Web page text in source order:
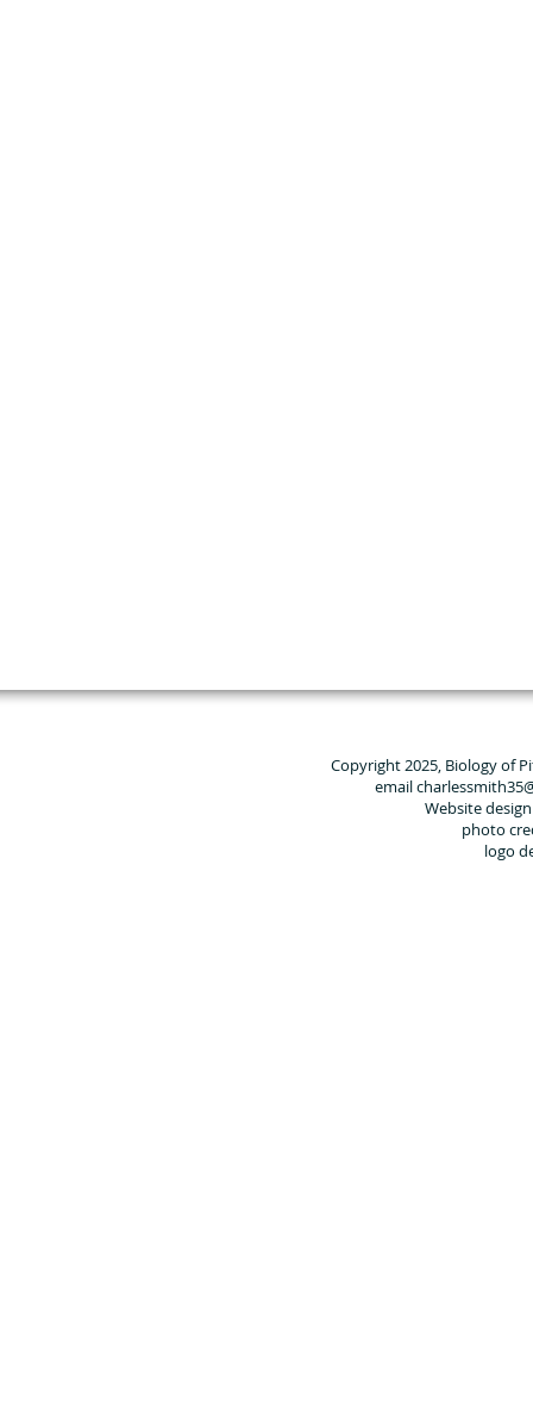
Copyright 2025, Biology of
email
Website
photo
logo